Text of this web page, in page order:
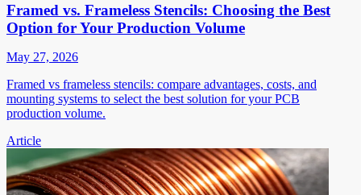
Framed vs. Frameless Stencils: Choosing the Best
Option for Your Production Volume
May 27, 2026
Framed vs frameless stencils: compare advantages, costs, and
mounting systems to select the best solution for your PCB
production volume.
Article